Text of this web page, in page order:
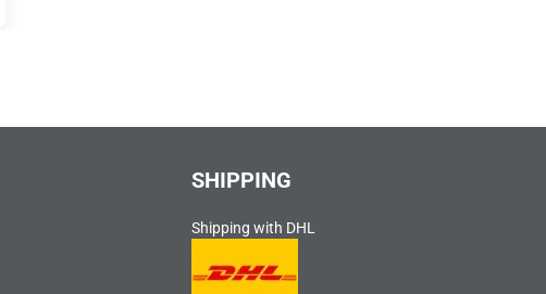
SHIPPING
Shipping with DHL